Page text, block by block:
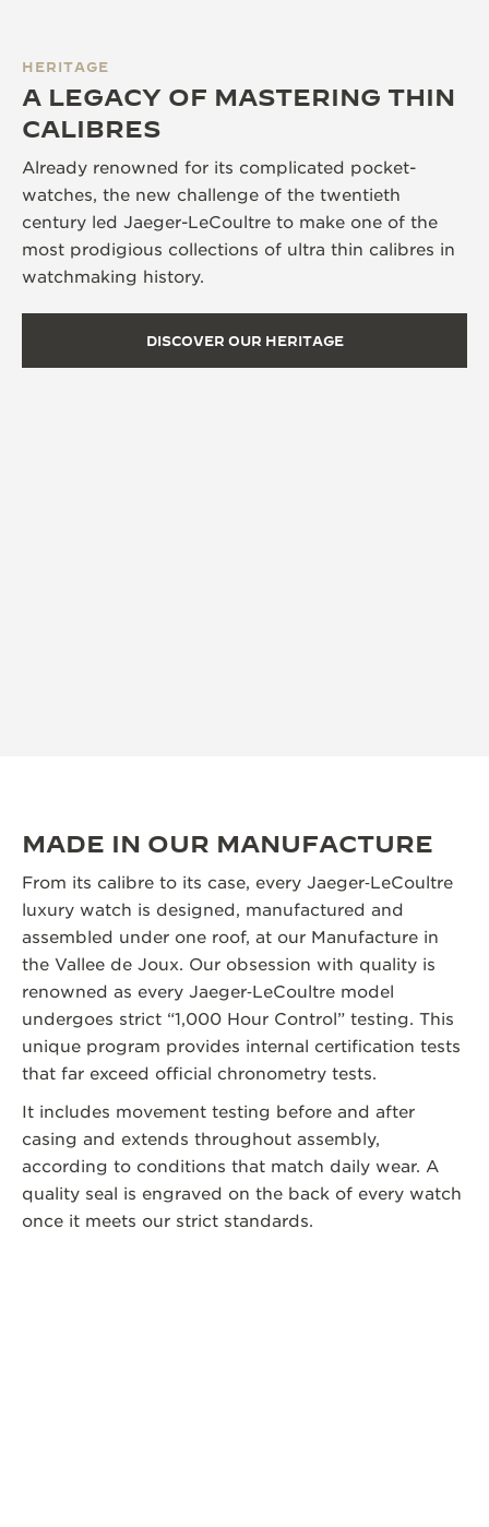
HERITAGE
A LEGACY OF MASTERING THIN
CALIBRES
Already renowned for its complicated pocket-
watches, the new challenge of the twentieth
century led Jaeger-LeCoultre to make one of the
most prodigious collections of ultra thin calibres in
watchmaking history.
DISCOVER OUR HERITAGE
MADE IN OUR MANUFACTURE
From its calibre to its case, every Jaeger‑LeCoultre
luxury watch is designed, manufactured and
assembled under one roof, at our Manufacture in
the Vallee de Joux. Our obsession with quality is
renowned as every Jaeger‑LeCoultre model
undergoes strict “1,000 Hour Control” testing. This
unique program provides internal certification tests
that far exceed official chronometry tests.
It includes movement testing before and after
casing and extends throughout assembly,
according to conditions that match daily wear. A
quality seal is engraved on the back of every watch
once it meets our strict standards.